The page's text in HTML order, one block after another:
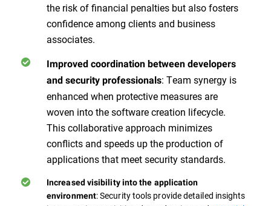
the risk of financial penalties but also fosters
confidence among clients and business
associates.
Improved coordination between developers
and security professionals: Team synergy is
enhanced when protective measures are
woven into the software creation lifecycle.
This collaborative approach minimizes
conflicts and speeds up the production of
applications that meet security standards.
Increased visibility into the application
environment: Security tools provide detailed insights